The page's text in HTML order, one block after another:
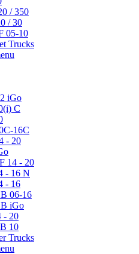
/ 350
/ 30
05-10
Trucks
iGo
C
16C
- 20
14 - 20
- 16 N
- 16
06-16
iGo
- 20
10
Trucks